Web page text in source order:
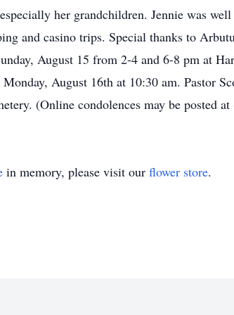
her grandchildren. Jennie was
and casino trips. Special thanks to
August 15 from 2-4 and 6-8 pm at
August 16th at 10:30 am. Pastor
(Online condolences may be posted
in memory, please visit our flower store.